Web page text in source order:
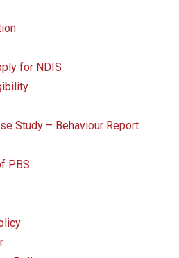
for NDIS
Study – Behaviour Report
PBS